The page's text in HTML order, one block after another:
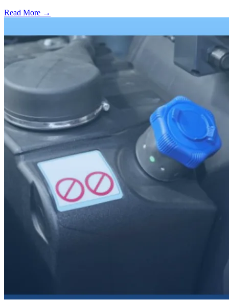
Read More →